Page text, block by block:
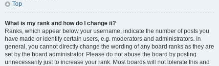
Top
What is my rank and how do I change it?
Ranks, which appear below your username, indicate the number of posts you
have made or identify certain users, e.g. moderators and administrators. In
general, you cannot directly change the wording of any board ranks as they are
set by the board administrator. Please do not abuse the board by posting
unnecessarily just to increase your rank. Most boards will not tolerate this and